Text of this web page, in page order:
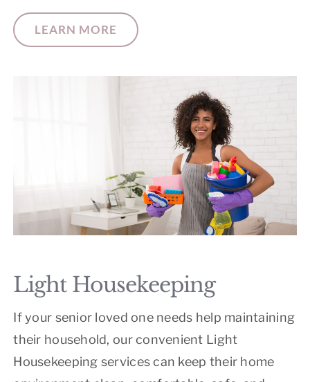
LEARN MORE
Light Housekeeping
If your senior loved one needs help maintaining
their household, our convenient Light
Housekeeping services can keep their home